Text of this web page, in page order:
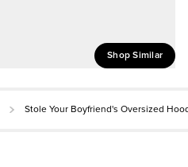
Shop Similar
Stole Your Boyfriend's Oversized